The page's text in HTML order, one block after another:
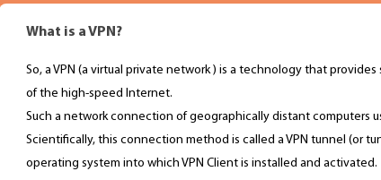
What is a VPN?
So, a VPN (a virtual private network ) is a technology that
of the high-speed Internet.
Such a network connection of geographically distant
Scientifically, this connection method is called a VPN tunnel (or
operating system into which VPN Client is installed and activated.